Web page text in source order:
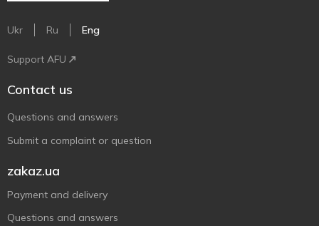
Ukr Ru Eng
Support AFU
Contact us
Questions and answers
Submit a complaint or question
zakaz.ua
Payment and delivery
Questions and answers